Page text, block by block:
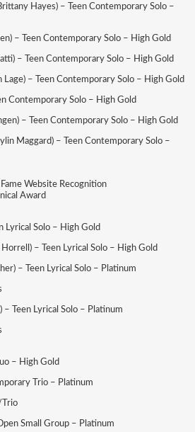
Hayes) – Teen Contemporary Solo –
– Teen Contemporary Solo – High Gold
– Teen Contemporary Solo – High Gold
Lage) – Teen Contemporary Solo – High Gold
Contemporary Solo – High Gold
– Teen Contemporary Solo – High Gold
Maggard) – Teen Contemporary Solo –
Website Recognition
Award
Lyrical Solo – High Gold
– Teen Lyrical Solo – High Gold
– Teen Lyrical Solo – Platinum
– Teen Lyrical Solo – Platinum
– High Gold
Trio – Platinum
Trio
Small Group – Platinum